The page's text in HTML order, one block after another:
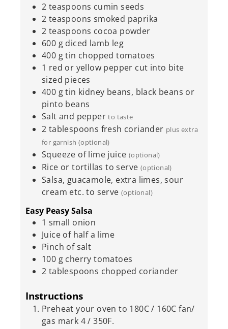
2 teaspoons cumin seeds
2 teaspoons smoked paprika
2 teaspoons cocoa powder
600 g diced lamb leg
400 g tin chopped tomatoes
1 red or yellow pepper cut into bite
sized pieces
400 g tin kidney beans, black beans or
pinto beans
Salt and pepper to taste
2 tablespoons fresh coriander plus extra
for garnish (optional)
Squeeze of lime juice (optional)
Rice or tortillas to serve (optional)
Salsa, guacamole, extra limes, sour
cream etc. to serve (optional)
Easy Peasy Salsa
1 small onion
Juice of half a lime
Pinch of salt
100 g cherry tomatoes
2 tablespoons chopped coriander
Instructions
Preheat your oven to 180C / 160C fan/
gas mark 4 / 350F.